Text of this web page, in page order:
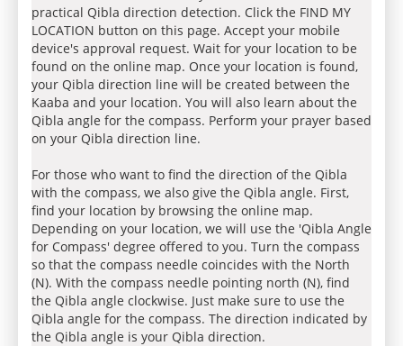
practical Qibla direction detection. Click the FIND MY
LOCATION button on this page. Accept your mobile
device's approval request. Wait for your location to be
found on the online map. Once your location is found,
your Qibla direction line will be created between the
Kaaba and your location. You will also learn about the
Qibla angle for the compass. Perform your prayer based
on your Qibla direction line.
For those who want to find the direction of the Qibla
with the compass, we also give the Qibla angle. First,
find your location by browsing the online map.
Depending on your location, we will use the 'Qibla Angle
for Compass' degree offered to you. Turn the compass
so that the compass needle coincides with the North
(N). With the compass needle pointing north (N), find
the Qibla angle clockwise. Just make sure to use the
Qibla angle for the compass. The direction indicated by
the Qibla angle is your Qibla direction.